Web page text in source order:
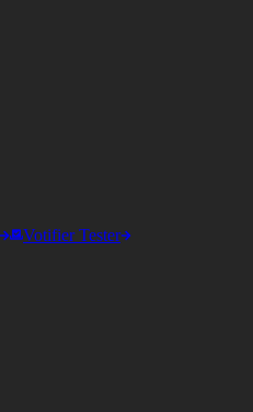
Votifier Tester